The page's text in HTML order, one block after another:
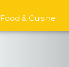
Food & Cuisine